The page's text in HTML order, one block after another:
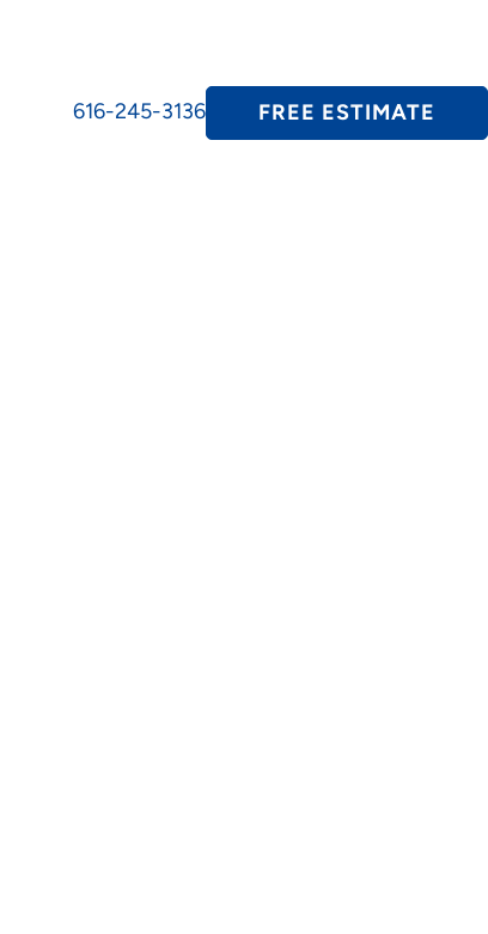
616-245-3136 FREE ESTIMATE